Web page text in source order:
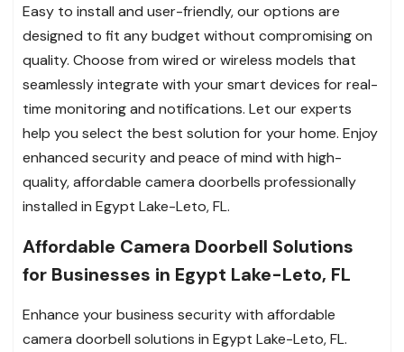
Easy to install and user-friendly, our options are
designed to fit any budget without compromising on
quality. Choose from wired or wireless models that
seamlessly integrate with your smart devices for real-
time monitoring and notifications. Let our experts
help you select the best solution for your home. Enjoy
enhanced security and peace of mind with high-
quality, affordable camera doorbells professionally
installed in Egypt Lake-Leto, FL.
Affordable Camera Doorbell Solutions
for Businesses in Egypt Lake-Leto, FL
Enhance your business security with affordable
camera doorbell solutions in Egypt Lake-Leto, FL.